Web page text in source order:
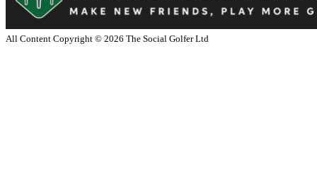
All Content Copyright © 2026 The Social Golfer Ltd